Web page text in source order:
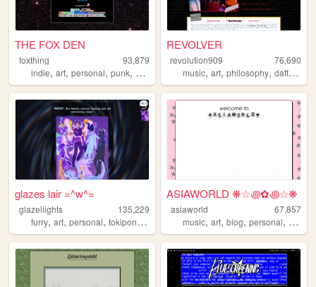
THE FOX DEN
foxthing
93,879
indie, art, personal, punk, queer
REVOLVER
revolution909
76,690
music,art,philosophy,daftpunk
glazes lair =^w^=
glazeliights
135,229
furry, art, personal, tokipona , danganronpa
ASIAWORLD ❋☆꩜✿꩜☆❋
asiaworld
67,857
music,art,blog,personal, indie